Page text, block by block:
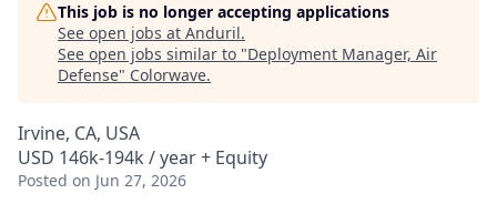
This job is no longer accepting applications
See open jobs at Anduril.
See open jobs similar to "Deployment Manager, Air
Defense" Colorwave.
Irvine, CA, USA
USD 146k-194k / year + Equity
Posted on Jun 27, 2026